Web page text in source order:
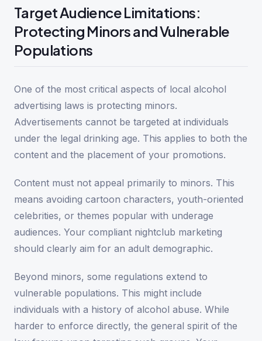
Target Audience Limitations:
Protecting Minors and Vulnerable
Populations
One of the most critical aspects of local alcohol
advertising laws is protecting minors.
Advertisements cannot be targeted at individuals
under the legal drinking age. This applies to both the
content and the placement of your promotions.
Content must not appeal primarily to minors. This
means avoiding cartoon characters, youth-oriented
celebrities, or themes popular with underage
audiences. Your compliant nightclub marketing
should clearly aim for an adult demographic.
Beyond minors, some regulations extend to
vulnerable populations. This might include
individuals with a history of alcohol abuse. While
harder to enforce directly, the general spirit of the